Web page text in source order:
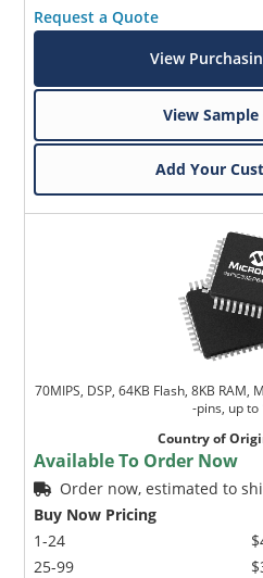
Request a Quote
View
View
Add Your
70MIPS, DSP, 64KB Flash, 8KB RAM,
-pins, up to
Country of
Available To Order Now
Order now, estimated to
Buy Now Pricing
1-24
25-99